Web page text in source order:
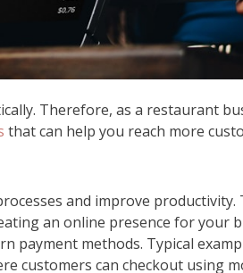
Therefore, as a restaurant
that can help you reach more
and improve productivity.
an online presence for your
payment methods. Typical
customers can checkout using